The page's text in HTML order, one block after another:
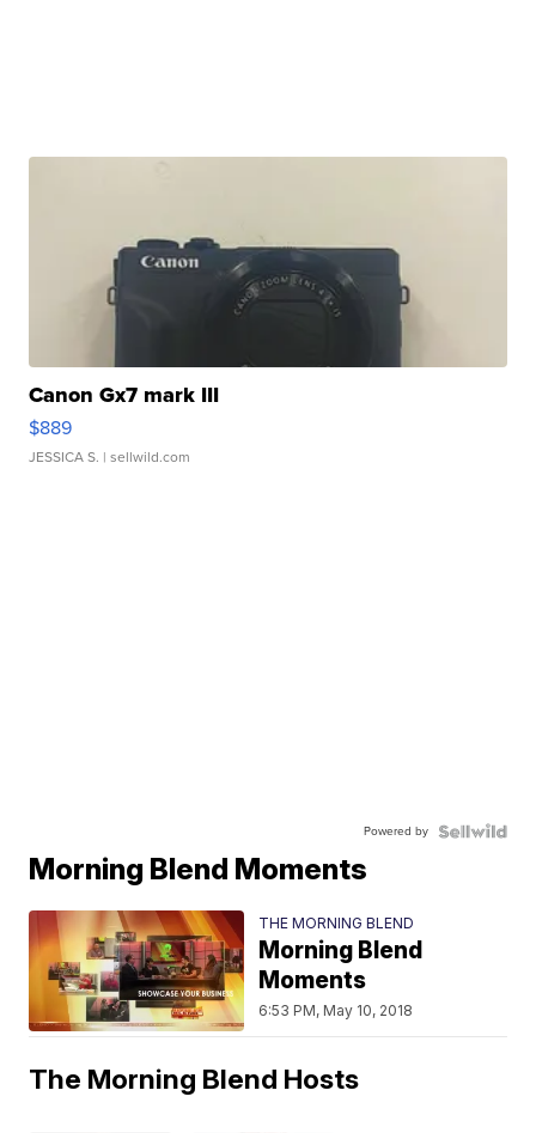
Canon Gx7 mark III
$889
JESSICA S. | sellwild.com
Powered by
Morning Blend Moments
THE MORNING BLEND
Morning Blend
Moments
6:53 PM, May 10, 2018
The Morning Blend Hosts